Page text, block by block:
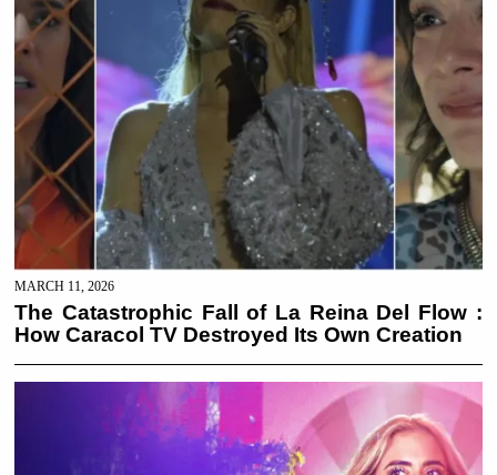
MARCH 11, 2026
The Catastrophic Fall of La Reina Del Flow :
How Caracol TV Destroyed Its Own Creation